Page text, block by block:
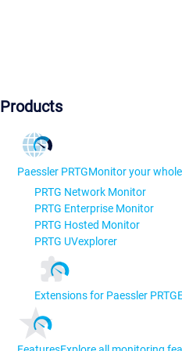
Products
Paessler PRTGMonitor your
PRTG Network Monitor
PRTG Enterprise Monitor
PRTG Hosted Monitor
PRTG UVexplorer
Extensions for Paessler PRTG